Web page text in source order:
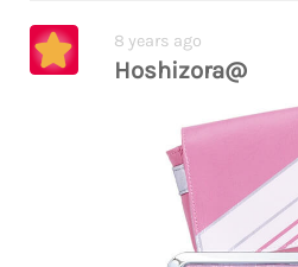
8 years ago
Hoshizora@